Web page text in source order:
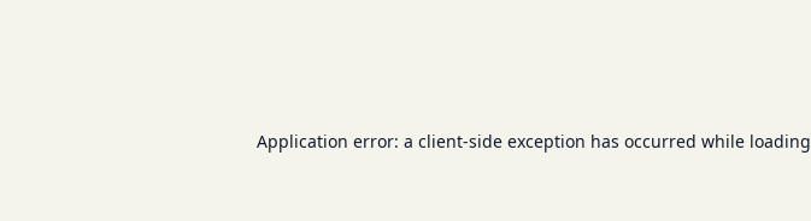
Application error: a client-side exception has occurred while loading